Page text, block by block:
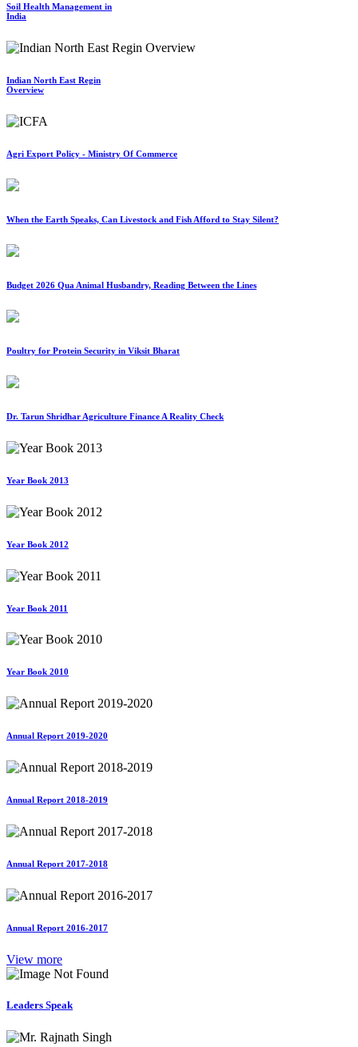
Soil Health Management in
India
Indian North East Regin
Overview
Agri Export Policy - Ministry Of Commerce
When the Earth Speaks, Can Livestock and Fish Afford to Stay Silent?
Budget 2026 Qua Animal Husbandry, Reading Between the Lines
Poultry for Protein Security in Viksit Bharat
Dr. Tarun Shridhar Agriculture Finance A Reality Check
Year Book 2013
Year Book 2012
Year Book 2011
Year Book 2010
Annual Report 2019-2020
Annual Report 2018-2019
Annual Report 2017-2018
Annual Report 2016-2017
View more
Leaders Speak